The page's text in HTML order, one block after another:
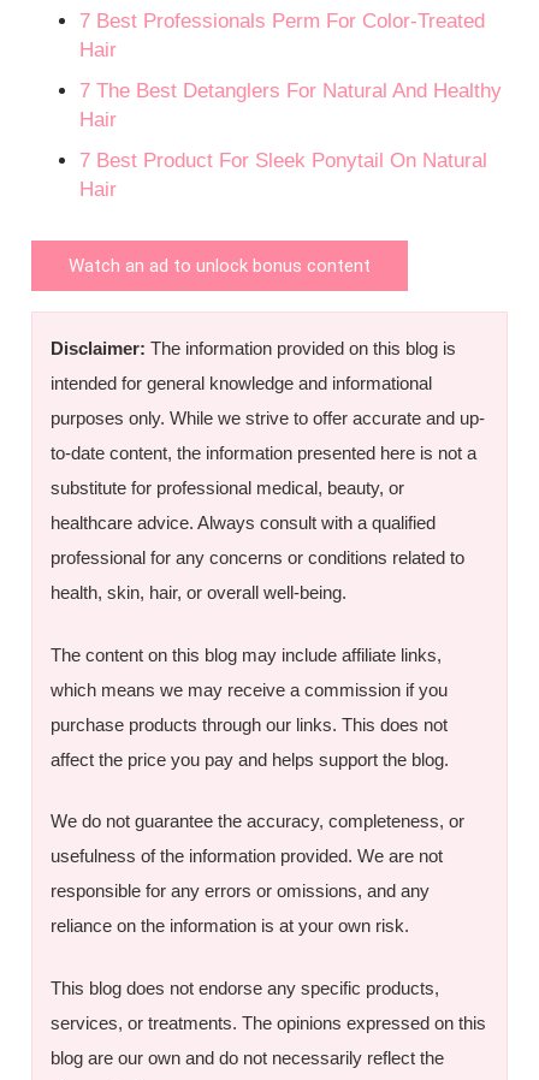
7 Best Professionals Perm For Color-Treated
Hair
7 The Best Detanglers For Natural And Healthy
Hair
7 Best Product For Sleek Ponytail On Natural
Hair
Watch an ad to unlock bonus content
Disclaimer: The information provided on this blog is
intended for general knowledge and informational
purposes only. While we strive to offer accurate and up-
to-date content, the information presented here is not a
substitute for professional medical, beauty, or
healthcare advice. Always consult with a qualified
professional for any concerns or conditions related to
health, skin, hair, or overall well-being.
The content on this blog may include affiliate links,
which means we may receive a commission if you
purchase products through our links. This does not
affect the price you pay and helps support the blog.
We do not guarantee the accuracy, completeness, or
usefulness of the information provided. We are not
responsible for any errors or omissions, and any
reliance on the information is at your own risk.
This blog does not endorse any specific products,
services, or treatments. The opinions expressed on this
blog are our own and do not necessarily reflect the